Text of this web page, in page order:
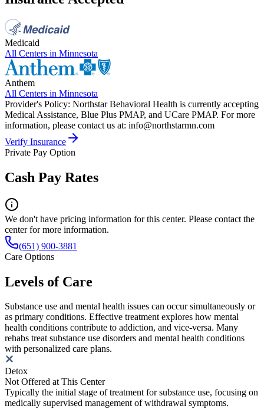
Medicaid
All Centers in Minnesota
Anthem
All Centers in Minnesota
Provider's Policy: Northstar Behavioral Health is currently accepting
Medical Assistance, Blue Plus PMAP, and UCare PMAP. For more
information, please contact us at: info@northstarmn.com
Verify Insurance
Private Pay Option
Cash Pay Rates
We don't have pricing information for this center. Please contact the
center for more information.
(651) 900-3881
Care Options
Levels of Care
Substance use and mental health issues can occur simultaneously or
as primary conditions. Effective treatment explores how mental
health conditions contribute to addiction, and vice-versa. Many
rehabs treat substance use disorders and mental health conditions
with personalized care plans.
Detox
Not Offered at This Center
Typically the initial stage of treatment for substance use, focusing on
medically supervised management of withdrawal symptoms.